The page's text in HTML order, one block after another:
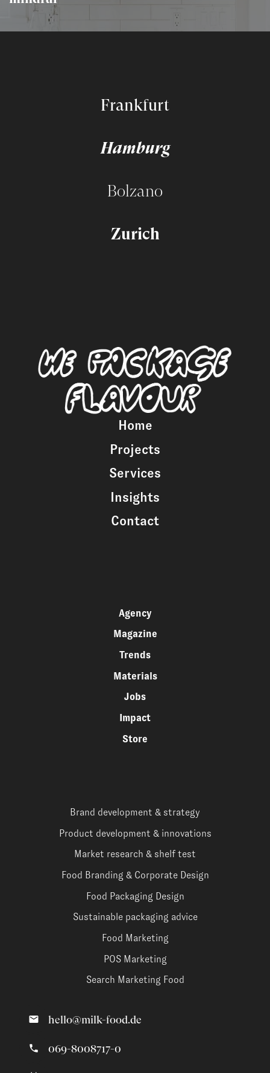
Frankfurt
Hamburg
Bolzano
Zurich
Home
Projects
Services
Insights
Contact
Agency
Magazine
Trends
Materials
Jobs
Impact
Store
Brand development & strategy
Product development & innovations
Market research & shelf test
Food Branding & Corporate Design
Food Packaging Design
Sustainable packaging advice
Food Marketing
POS Marketing
Search Marketing Food
hello@milk-food.de
069-8008717-0